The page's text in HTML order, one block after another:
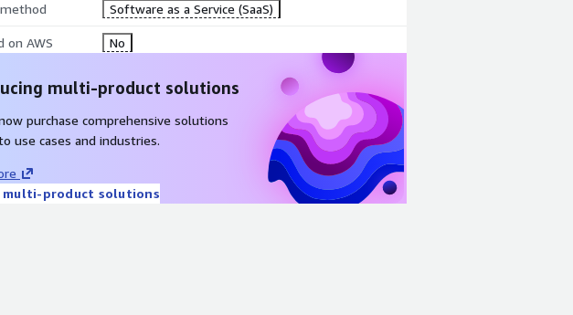
Software as a Service (SaaS)
on AWS No
multi-product solutions
purchase comprehensive solutions
use cases and industries.
multi-product solutions